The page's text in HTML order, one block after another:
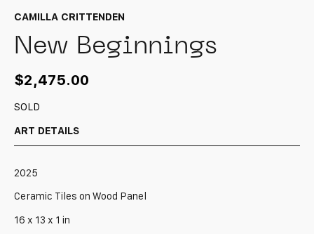
CAMILLA CRITTENDEN
New Beginnings
$2,475.00
SOLD
ART DETAILS
2025
Ceramic Tiles on Wood Panel
16 x 13 x 1 in